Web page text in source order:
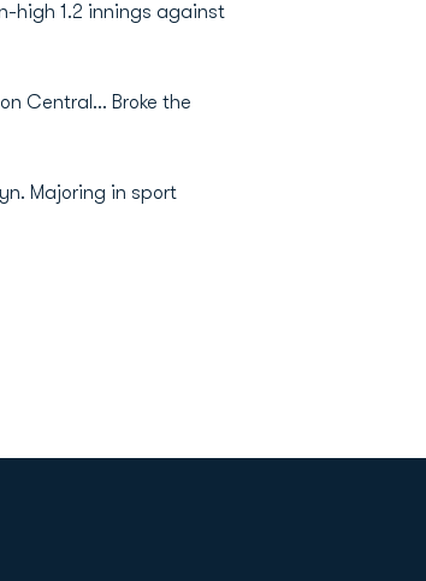
high 1.2 innings against
Central... Broke the
Majoring in sport